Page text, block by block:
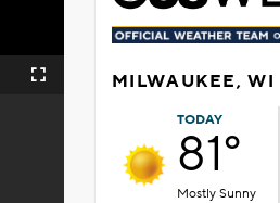
Fullscreen MILWAUKEE, WI
TODAY
81°
Mostly Sunny